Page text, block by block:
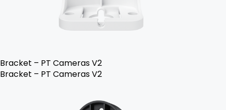
Bracket – PT Cameras V2
Bracket – PT Cameras V2